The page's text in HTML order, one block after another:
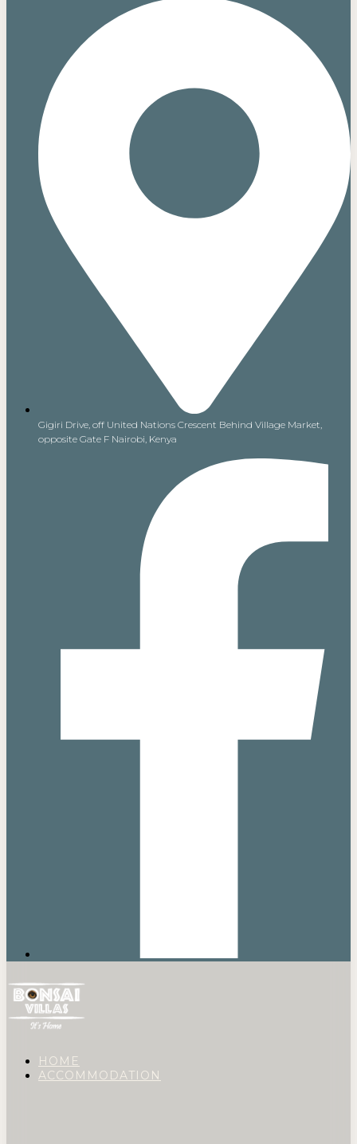
Gigiri Drive, off United Nations Crescent Behind Village Market,
opposite Gate F Nairobi, Kenya
HOME
ACCOMMODATION